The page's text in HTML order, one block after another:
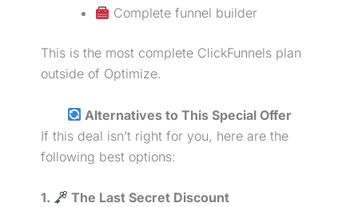
Complete funnel builder
This is the most complete ClickFunnels plan
outside of Optimize.
Alternatives to This Special Offer
If this deal isn’t right for you, here are the
following best options:
1.
The Last Secret Discount